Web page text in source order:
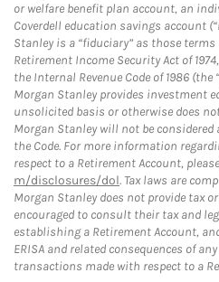
or welfare benefit plan account, an
Coverdell education savings account
Stanley is a “fiduciary” as those
Retirement Income Security Act of
the Internal Revenue Code of 1986 (the
Morgan Stanley provides investment
unsolicited basis or otherwise does
Morgan Stanley will not be considered
the Code. For more information
respect to a Retirement Account,
m/disclosures/dol. Tax laws are
Morgan Stanley does not provide tax
encouraged to consult their tax and
establishing a Retirement Account,
ERISA and related consequences of
transactions made with respect to a